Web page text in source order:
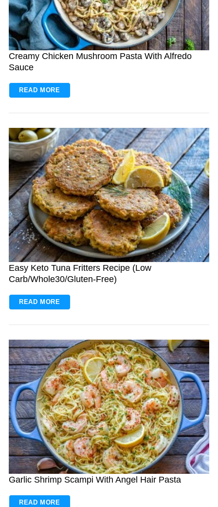
Creamy Chicken Mushroom Pasta With Alfredo
Sauce
READ MORE
Easy Keto Tuna Fritters Recipe (Low
Carb/Whole30/Gluten-Free)
READ MORE
Garlic Shrimp Scampi With Angel Hair Pasta
READ MORE